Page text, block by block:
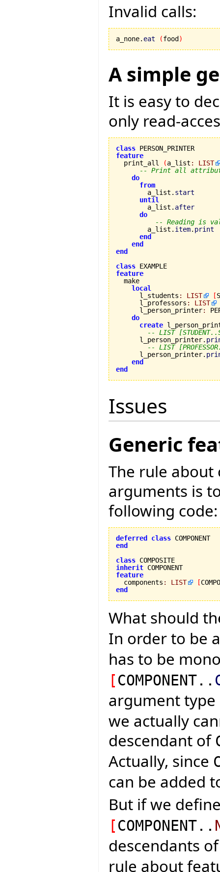
Invalid calls:
a_none. eat (food )
A simple
It is easy to
only read-
class
feature
print_all
(a_list :
LIST
-- Print all
do
from
        a_list.
start
until
        a_list.
after
do
-- Reading is
        a_list.
item. print
end
end
end
class
feature
local
      l_students
: LIST [
      l_professors
:
LIST
      l_person_printer
:
do
create
-- LIST
      l_person_printer.
-- LIST
      l_person_printer.
end
end
Issues
Generic
The rule
arguments is
following code:
deferred class
end
class
inherit
feature
components : LIST [
end
What should
In order to be
has to be
[ COMPONENT..
argument
we actually
descendant of
Actually, since
can be added
But if we
[ COMPONENT..
descendants
rule about